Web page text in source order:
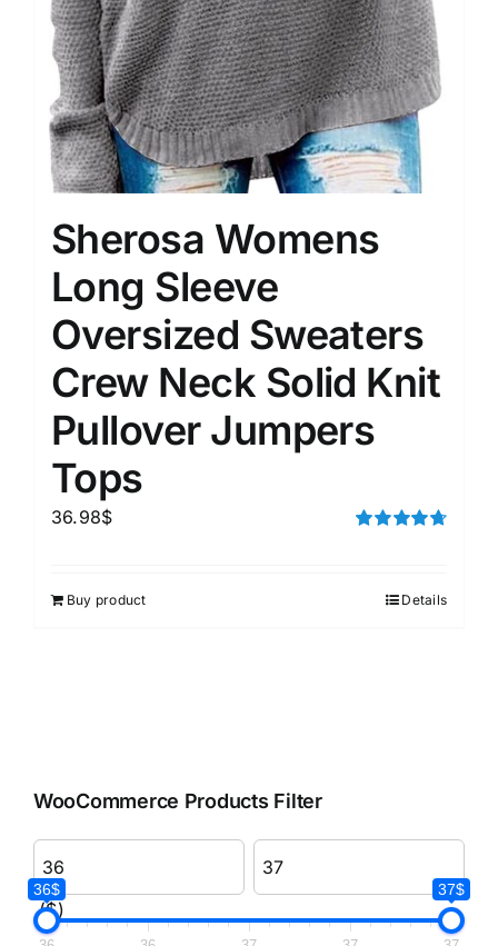
Sherosa Womens
Long Sleeve
Oversized Sweaters
Crew Neck Solid Knit
Pullover Jumpers
Tops
36.98$
Buy product Details
WooCommerce Products Filter
($)
36$ 37$